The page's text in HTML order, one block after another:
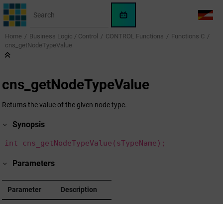
Jump to main content
WinCC
OA
AI
LANG
Home Business Logic / Control CONTROL Functions
Functions C
cns_getNodeTypeValue
cns_getNodeTypeValue
Returns the value of the given node type.
Synopsis
int cns_getNodeTypeValue(sTypeName);
Parameters
Parameter Description